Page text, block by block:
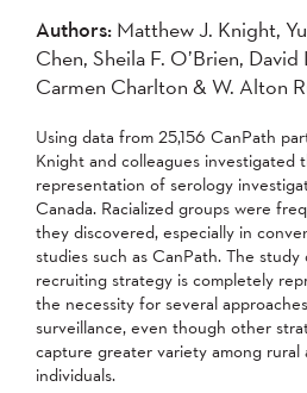
Authors: Matthew J. Knight,
Chen, Sheila F. O’Brien,
Carmen Charlton & W. Alton
Using data from 25,156 CanPath
Knight and colleagues investigated
representation of serology
Canada. Racialized groups were
they discovered, especially in
studies such as CanPath. The
recruiting strategy is completely
the necessity for several
surveillance, even though other
capture greater variety among rural
individuals.